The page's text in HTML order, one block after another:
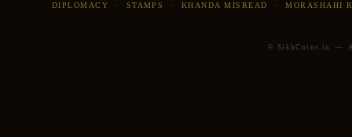
DIPLOMACY · STAMPS · KHANDA MISREAD ·MORASHAHI
© SikhCoins.in —